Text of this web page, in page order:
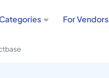
For Vendors